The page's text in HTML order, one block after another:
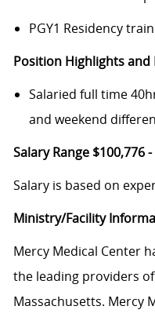
PGY1 Residency
Position Highlights and
Salaried full time
and weekend
Salary Range $100,776
Salary is based on
Ministry/Facility
Mercy Medical Center
the leading providers
Massachusetts. Mercy